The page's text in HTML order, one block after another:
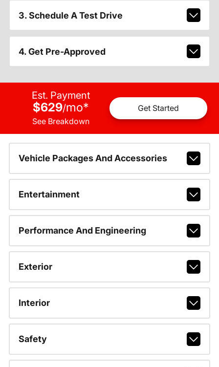
3. Schedule A Test Drive
4. Get Pre-Approved
Est. Payment
$629/mo*
See Breakdown
Get Started
Vehicle Packages And Accessories
Entertainment
Performance And Engineering
Exterior
Interior
Safety